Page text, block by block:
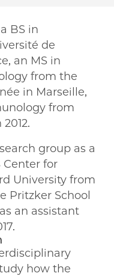
BS in
de
an MS in
from the
in Marseille,
from
group as a
Center for
University from
Pritzker School
an assistant
how the